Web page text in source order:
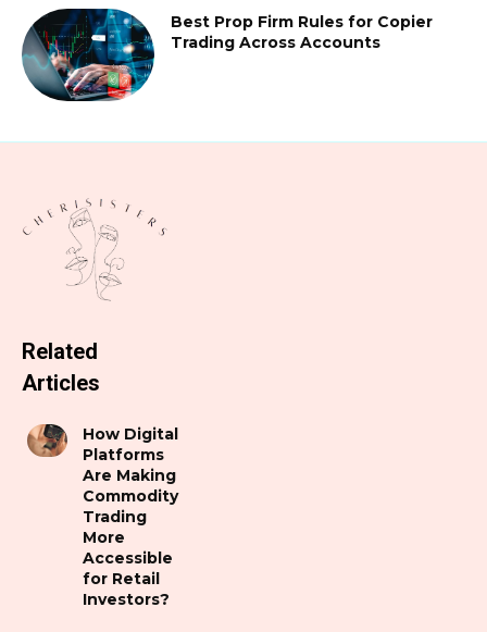
Best Prop Firm Rules for Copier
Trading Across Accounts
Related
Articles
How Digital
Platforms
Are Making
Commodity
Trading
More
Accessible
for Retail
Investors?